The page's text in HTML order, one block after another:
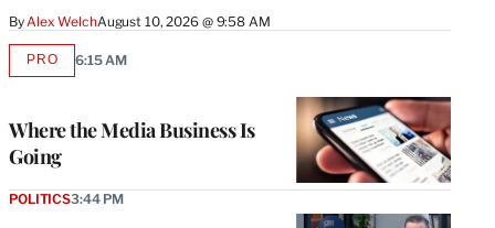
By Alex WelchAugust 10, 2026 @ 9:58 AM
Where the Media Business Is
Going
PROAVAILABLE
6:15 AM
POLITICS3:44 PM